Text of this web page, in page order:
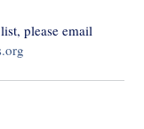
please email